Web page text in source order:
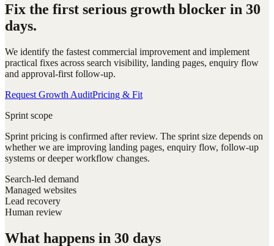
Fix the first serious growth blocker in 30
days.
We identify the fastest commercial improvement and implement
practical fixes across search visibility, landing pages, enquiry flow
and approval-first follow-up.
Request Growth AuditPricing & Fit
Sprint scope
Sprint pricing is confirmed after review. The sprint size depends on
whether we are improving landing pages, enquiry flow, follow-up
systems or deeper workflow changes.
Search-led demand
Managed websites
Lead recovery
Human review
What happens in 30 days